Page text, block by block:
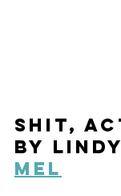
Shit,
by
Mel